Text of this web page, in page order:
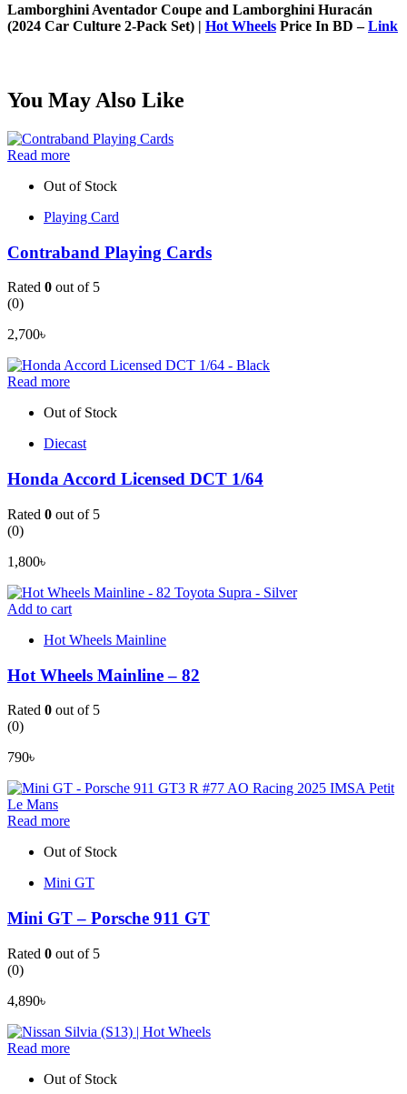
Lamborghini Aventador Coupe and Lamborghini Huracán
(2024 Car Culture 2-Pack Set) | Hot Wheels Price In BD –Link
You May Also Like
Read more
Out of Stock
Playing Card
Contraband Playing Cards
Rated 0 out of 5
(0)
2,700৳
Read more
Out of Stock
Diecast
Honda Accord Licensed DCT 1/64
Rated 0 out of 5
(0)
1,800৳
Add to cart
Hot Wheels Mainline
Hot Wheels Mainline – 82
Rated 0 out of 5
(0)
790৳
Read more
Out of Stock
Mini GT
Mini GT – Porsche 911 GT
Rated 0 out of 5
(0)
4,890৳
Read more
Out of Stock